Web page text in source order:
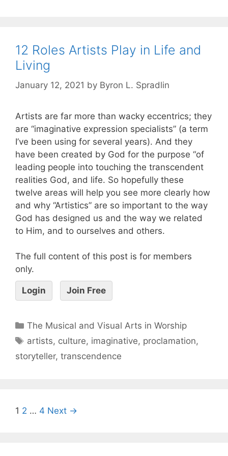
12 Roles Artists Play in Life and
Living
January 12, 2021 by Byron L. Spradlin
Artists are far more than wacky eccentrics; they
are “imaginative expression specialists” (a term
I’ve been using for several years). And they
have been created by God for the purpose “of
leading people into touching the transcendent
realities God, and life. So hopefully these
twelve areas will help you see more clearly how
and why “Artistics” are so important to the way
God has designed us and the way we related
to Him, and to ourselves and others.
The full content of this post is for members
only.
Login Join Free
The Musical and Visual Arts in Worship
artists, culture, imaginative, proclamation,
storyteller, transcendence
1 2 … 4 Next →